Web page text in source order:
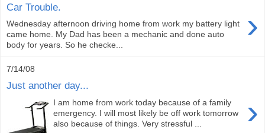
Car Trouble. ›
Wednesday afternoon driving home from work my battery light
came home. My Dad has been a mechanic and done auto
body for years. So he checke...
7/14/08
Just another day...
›
I am home from work today because of a family
emergency. I will most likely be off work tomorrow
also because of things. Very stressful ...